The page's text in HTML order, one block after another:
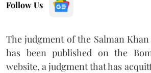
Follow Us
The judgment of the Salman
has been published on the
website, a judgment that has